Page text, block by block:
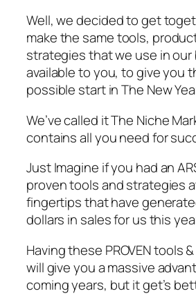
Well, we decided to get
make the same tools,
strategies that we use in our
available to you, to give you
possible start in The New
We’ve called it The Niche
contains all you need for
Just Imagine if you had an
proven tools and strategies
fingertips that have
dollars in sales for us this
Having these PROVEN tools
will give you a massive
coming years, but it get’s